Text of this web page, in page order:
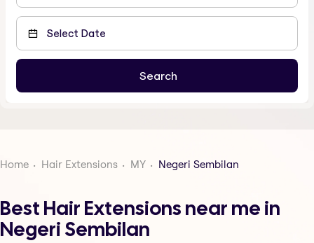
Home Hair Extensions MY Negeri Sembilan
Best Hair Extensions near me in
Negeri Sembilan